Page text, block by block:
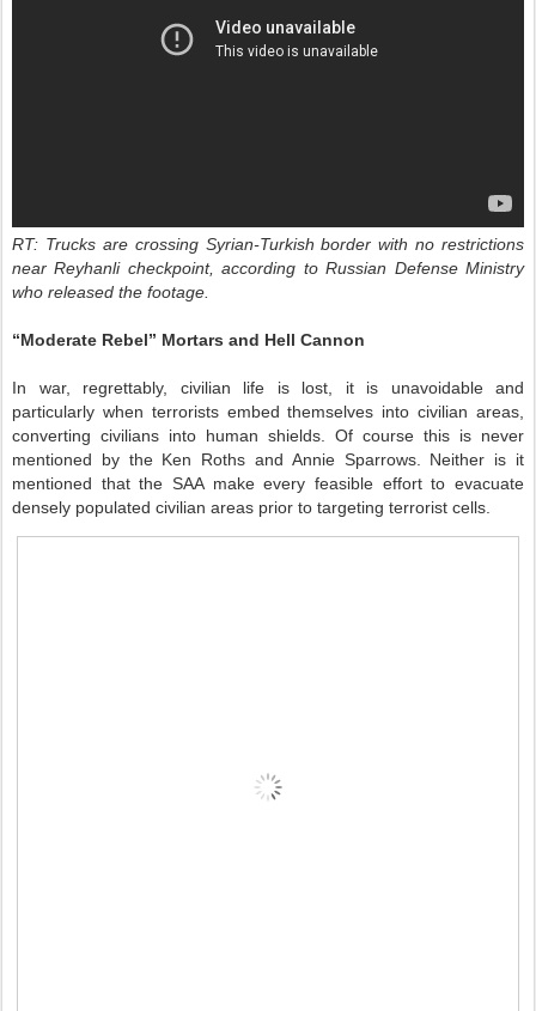
RT: Trucks are crossing Syrian-Turkish border with no restrictions
near Reyhanli checkpoint, according to Russian Defense Ministry
who released the footage.
“Moderate Rebel” Mortars and Hell Cannon
In war, regrettably, civilian life is lost, it is unavoidable and
particularly when terrorists embed themselves into civilian areas,
converting civilians into human shields. Of course this is never
mentioned by the Ken Roths and Annie Sparrows. Neither is it
mentioned that the SAA make every feasible effort to evacuate
densely populated civilian areas prior to targeting terrorist cells.